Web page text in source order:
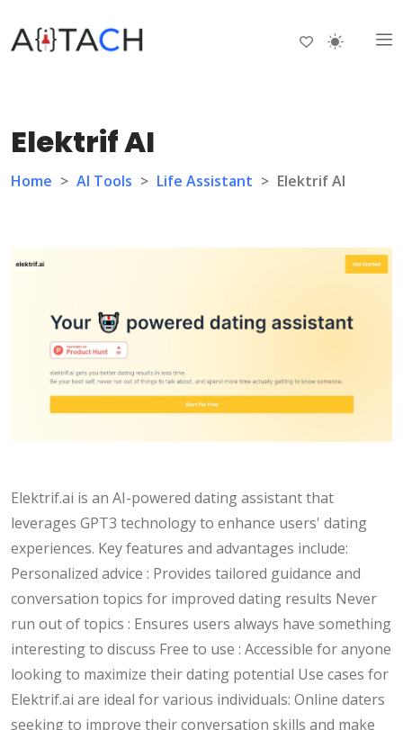
Elektrif AI
Home > AI Tools > Life Assistant > Elektrif AI
Elektrif.ai is an AI-powered dating assistant that
leverages GPT3 technology to enhance users' dating
experiences. Key features and advantages include:
Personalized advice : Provides tailored guidance and
conversation topics for improved dating results Never
run out of topics : Ensures users always have something
interesting to discuss Free to use : Accessible for anyone
looking to maximize their dating potential Use cases for
Elektrif.ai are ideal for various individuals: Online daters
seeking to improve their conversation skills and make